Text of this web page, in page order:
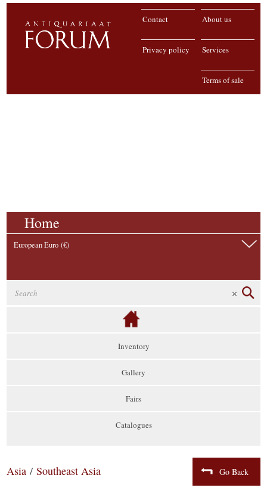
About us
Contact
Services
Privacy policy
Terms of sale
Home
European Euro (€)
Inventory
Gallery
Fairs
Catalogues
Asia / Southeast Asia Go Back